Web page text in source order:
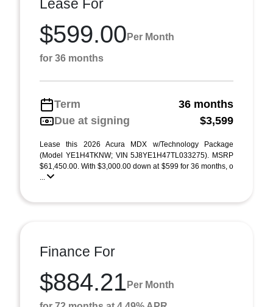
Lease For
$599.00 Per Month
for 36 months
Term
36 months
Due at signing
$3,599
Lease this 2026 Acura MDX w/Technology Package
(Model YE1H4TKNW; VIN 5J8YE1H47TL033275). MSRP
$61,450.00. With $3,000.00 down at $599 for 36 months, o
...
Finance For
$884.21 Per Month